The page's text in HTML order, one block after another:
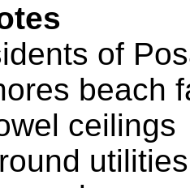
of
beach
ceilings
utilities